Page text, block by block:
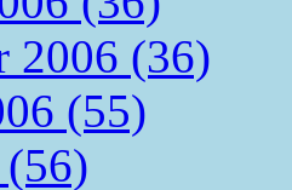
2006 (36)
(55)